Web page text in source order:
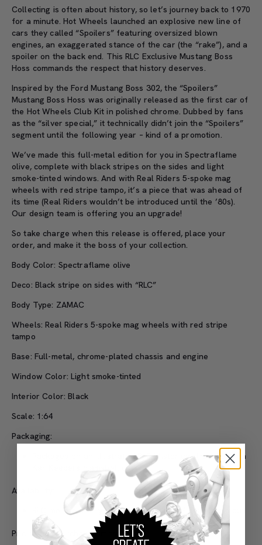
Collecting is often about history, so let’s journey back to 1970
for a minute. Hot Wheels launched an explosive new line of
cars they called “Spoilers” featuring oversized blown
engines, an exaggerated stance of the car (the “rake”), and a
spoiler on the back end. This RLC Exclusive Mustang Boss
Hoss commands the respect that history deserves.
Inspired by the Ford Mustang Boss 302, the “Spoilers”
Mustang Boss Hoss was originally released as the first car of
the Hot Wheels Club Kit in polished chrome. Dubbed by fans
as the “silver special,” it technically didn’t join the “Spoilers”
segment until the following year – kind of a promotion.
We’ve made this full-metal edition for you in Spectraflame
olive, complete with black stripes on the sides and light
smoke-tinted windows. And with Real Riders 5-spoke mag
wheels with red stripe tampo, it’s a piece that was ahead of
its time (Real Riders wouldn’t be introduced until the ’80s).
Our design team is offering you an upgrade!
So take charge when this release is offered, place your
order, and make it the boss of your collection.
Body Color: Spectraflame olive
Deco: Black stripe on sides with “RLC”
Body Type: ZAMAC
Wheels: Real Riders 5-spoke mag wheels with red stripe
tampo
Base: Full-metal, chrome-plated chassis and engine
Window Color: Light smoke-tinted
Interior Color: Black
Scale: 1:64
Packaging:
Packaged on an illustrated RLC blister card, packed in a
Kar Keepers clamshell case
Availability:
RLC members only: 3/8/22 at 9:00 a.m. PT until sold out
Pricing and Purchase Limits: